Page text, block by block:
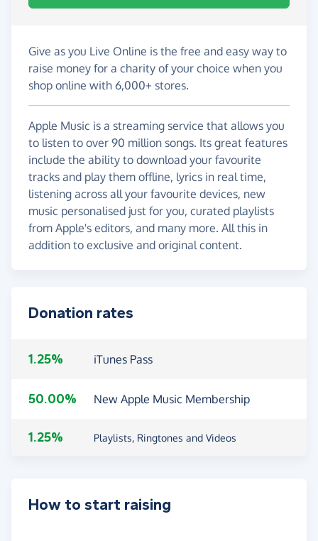
Give as you Live Online is the free and easy way to
raise money for a charity of your choice when you
shop online with 6,000+ stores.
Apple Music is a streaming service that allows you
to listen to over 90 million songs. Its great features
include the ability to download your favourite
tracks and play them offline, lyrics in real time,
listening across all your favourite devices, new
music personalised just for you, curated playlists
from Apple's editors, and many more. All this in
addition to exclusive and original content.
Donation rates
1.25% iTunes Pass
50.00% New Apple Music Membership
1.25% Playlists, Ringtones and Videos
How to start raising